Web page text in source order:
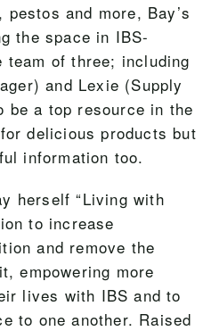
and more, Bay’s
the space in IBS-
of three; including
and Lexie (Supply
be a top resource in the
delicious products but
information too.
herself “Living with
to increase
and remove the
empowering more
lives with IBS and to
to one another. Raised